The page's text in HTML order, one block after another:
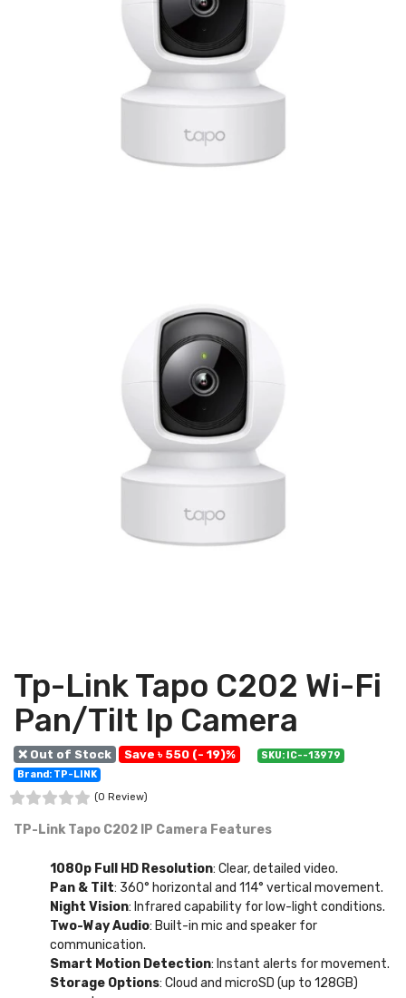
Tp-Link Tapo C202 Wi-Fi
Pan/Tilt Ip Camera
❌ Out of Stock Save ৳ 550 (- 19)%
SKU: IC--13979
Brand: TP-LINK
(0 Review)
TP-Link Tapo C202 IP Camera Features
1080p Full HD Resolution: Clear, detailed video.
Pan & Tilt: 360° horizontal and 114° vertical movement.
Night Vision: Infrared capability for low-light conditions.
Two-Way Audio: Built-in mic and speaker for
communication.
Smart Motion Detection: Instant alerts for movement.
Storage Options: Cloud and microSD (up to 128GB)